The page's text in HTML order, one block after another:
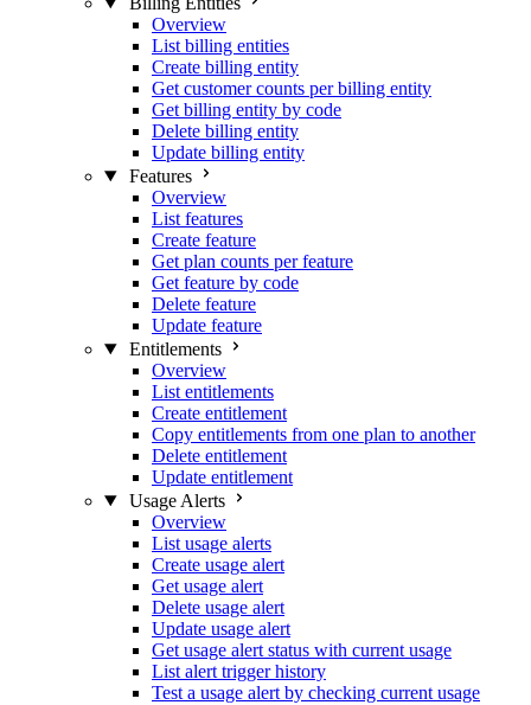
Overview
List billing entities
Create billing entity
Get customer counts per billing entity
Get billing entity by code
Delete billing entity
Update billing entity
Features
Overview
List features
Create feature
Get plan counts per feature
Get feature by code
Delete feature
Update feature
Entitlements
Overview
List entitlements
Create entitlement
Copy entitlements from one plan to another
Delete entitlement
Update entitlement
Usage Alerts
Overview
List usage alerts
Create usage alert
Get usage alert
Delete usage alert
Update usage alert
Get usage alert status with current usage
List alert trigger history
Test a usage alert by checking current usage